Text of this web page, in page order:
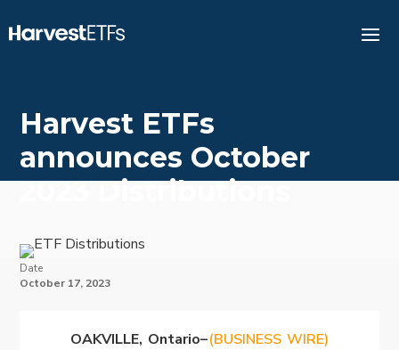
Harvest ETFs
announces October
2023 Distributions
Date
October 17, 2023
OAKVILLE, Ontario–(BUSINESS WIRE)